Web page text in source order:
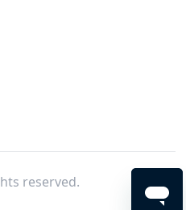
reserved.